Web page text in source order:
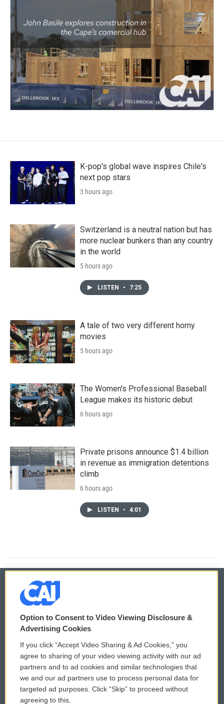
K-pop's global wave inspires Chile's
next pop stars
3 hours ago
Switzerland is a neutral nation but has
more nuclear bunkers than any country
in the world
5 hours ago
LISTEN • 7:25
A tale of two very different horny
movies
5 hours ago
The Women's Professional Baseball
League makes its historic debut
6 hours ago
Private prisons announce $1.4 billion
in revenue as immigration detentions
climb
6 hours ago
LISTEN • 4:01
© 2026
Privacy and Terms
Comments Policy
Donor Privacy Policy
Contact Us
WCAI eNews Sign Up
Submit a PSA
Vehicle Donation
Option to Consent to Video Viewing Disclosure &
Advertising Cookies
If you click “Accept Video Sharing & Ad Cookies,” you
agree to sharing of your video viewing activity with our ad
partners and to ad cookies and similar technologies that
we and our ad partners use to process personal data for
targeted ad purposes. Click “Skip” to proceed without
agreeing to this.